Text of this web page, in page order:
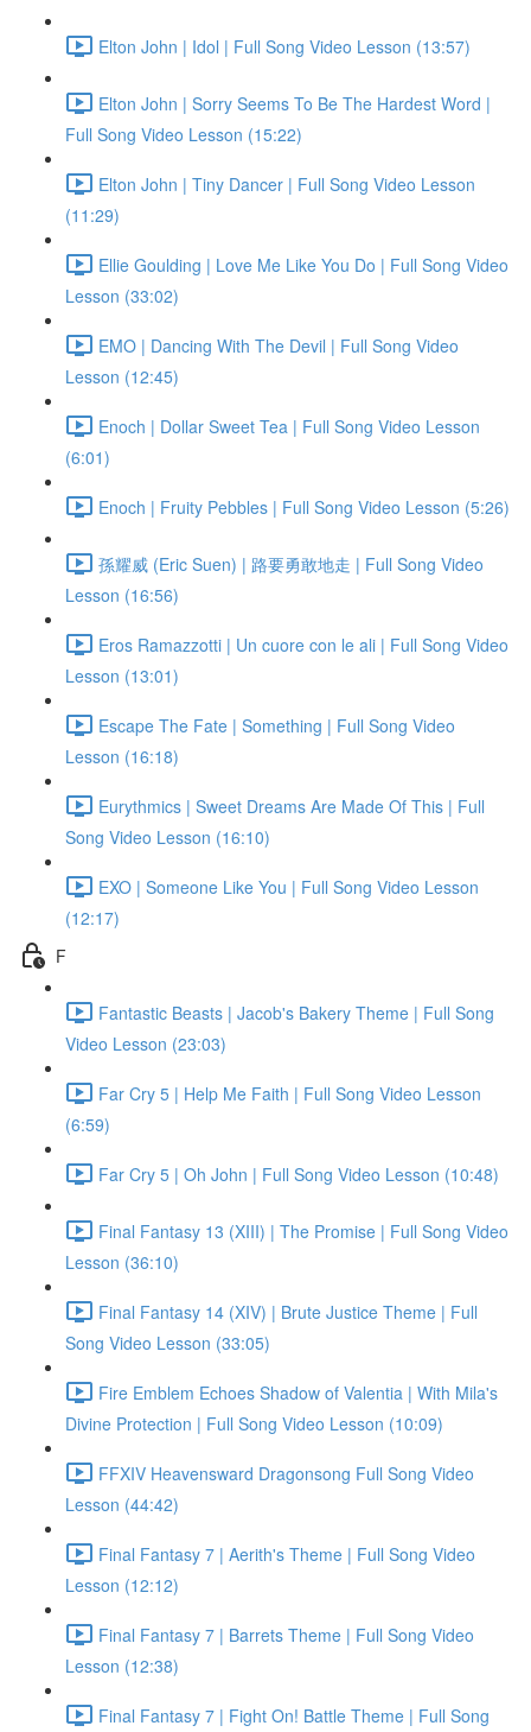
Elton John | Idol | Full Song Video Lesson (13:57)
Elton John | Sorry Seems To Be The Hardest Word |
Full Song Video Lesson (15:22)
Elton John | Tiny Dancer | Full Song Video Lesson
(11:29)
Ellie Goulding | Love Me Like You Do | Full Song Video
Lesson (33:02)
EMO | Dancing With The Devil | Full Song Video
Lesson (12:45)
Enoch | Dollar Sweet Tea | Full Song Video Lesson
(6:01)
Enoch | Fruity Pebbles | Full Song Video Lesson (5:26)
孫耀威 (Eric Suen) | 路要勇敢地走 | Full Song Video
Lesson (16:56)
Eros Ramazzotti | Un cuore con le ali | Full Song Video
Lesson (13:01)
Escape The Fate | Something | Full Song Video
Lesson (16:18)
Eurythmics | Sweet Dreams Are Made Of This | Full
Song Video Lesson (16:10)
EXO | Someone Like You | Full Song Video Lesson
(12:17)
F
Fantastic Beasts | Jacob's Bakery Theme | Full Song
Video Lesson (23:03)
Far Cry 5 | Help Me Faith | Full Song Video Lesson
(6:59)
Far Cry 5 | Oh John | Full Song Video Lesson (10:48)
Final Fantasy 13 (XIII) | The Promise | Full Song Video
Lesson (36:10)
Final Fantasy 14 (XIV) | Brute Justice Theme | Full
Song Video Lesson (33:05)
Fire Emblem Echoes Shadow of Valentia | With Mila's
Divine Protection | Full Song Video Lesson (10:09)
FFXIV Heavensward Dragonsong Full Song Video
Lesson (44:42)
Final Fantasy 7 | Aerith's Theme | Full Song Video
Lesson (12:12)
Final Fantasy 7 | Barrets Theme | Full Song Video
Lesson (12:38)
Final Fantasy 7 | Fight On! Battle Theme | Full Song